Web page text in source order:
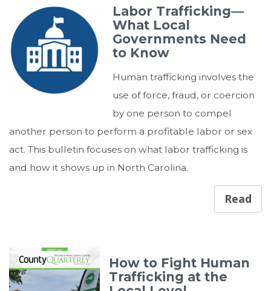
Labor Trafficking—
What Local
Governments Need
to Know
Human trafficking involves the
use of force, fraud, or coercion
by one person to compel
another person to perform a profitable labor or sex
act. This bulletin focuses on what labor trafficking is
and how it shows up in North Carolina.
Read
How to Fight Human
Trafficking at the